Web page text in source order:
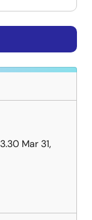
Mar 31,